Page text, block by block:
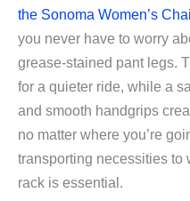
the Sonoma Women’s
you never have to worry
grease-stained pant legs.
for a quieter ride, while a
and smooth handgrips
no matter where you’re
transporting necessities to
rack is essential.